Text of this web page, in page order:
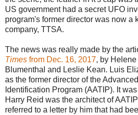
US government had a secret UFO
program's former director was now a
company, TTSA.
The news was really made by the
Times from Dec. 16, 2017, by
Blumenthal and Leslie Kean. Luis
as the former director of the
Identification Program (AATIP). It
Harry Reid was the architect of
referred to a letter by him that had